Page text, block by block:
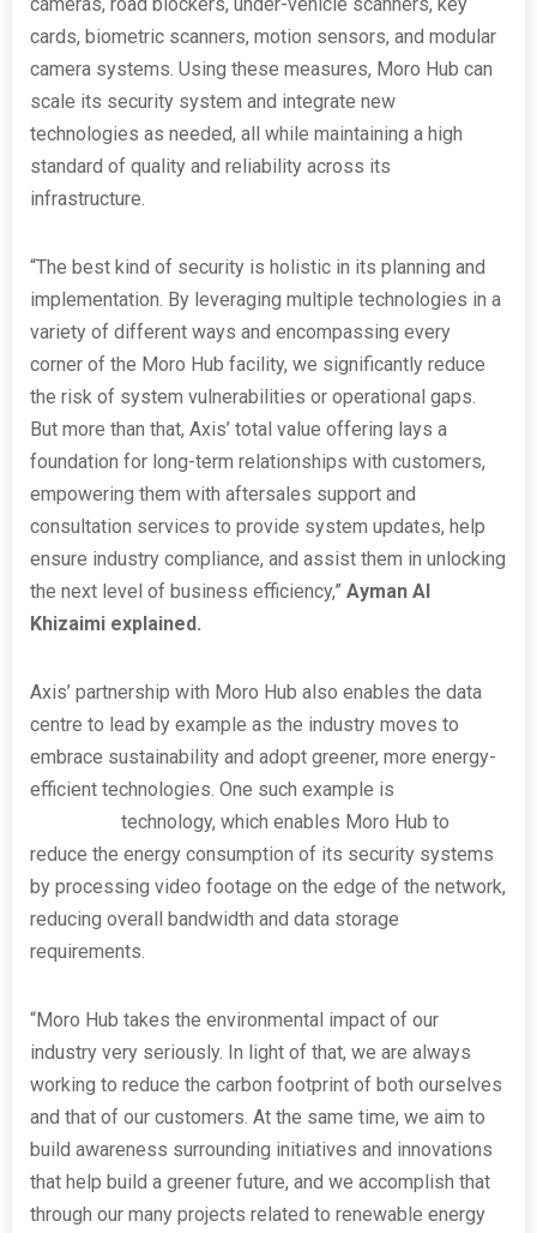
cards, biometric scanners, motion sensors, and modular
camera systems. Using these measures, Moro Hub can
scale its security system and integrate new
technologies as needed, all while maintaining a high
standard of quality and reliability across its
infrastructure.
“The best kind of security is holistic in its planning and
implementation. By leveraging multiple technologies in a
variety of different ways and encompassing every
corner of the Moro Hub facility, we significantly reduce
the risk of system vulnerabilities or operational gaps.
But more than that, Axis’ total value offering lays a
foundation for long-term relationships with customers,
empowering them with aftersales support and
consultation services to provide system updates, help
ensure industry compliance, and assist them in unlocking
the next level of business efficiency,” Ayman Al
Khizaimi explained.
Axis’ partnership with Moro Hub also enables the data
centre to lead by example as the industry moves to
embrace sustainability and adopt greener, more energy-
efficient technologies. One such example is
technology, which enables Moro Hub to
reduce the energy consumption of its security systems
by processing video footage on the edge of the network,
reducing overall bandwidth and data storage
requirements.
“Moro Hub takes the environmental impact of our
industry very seriously. In light of that, we are always
working to reduce the carbon footprint of both ourselves
and that of our customers. At the same time, we aim to
build awareness surrounding initiatives and innovations
that help build a greener future, and we accomplish that
through our many projects related to renewable energy